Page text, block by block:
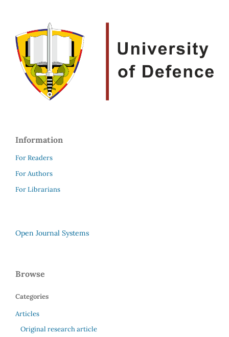
Information
For Readers
For Authors
For Librarians
Open Journal Systems
Browse
Categories
Articles
Original research article